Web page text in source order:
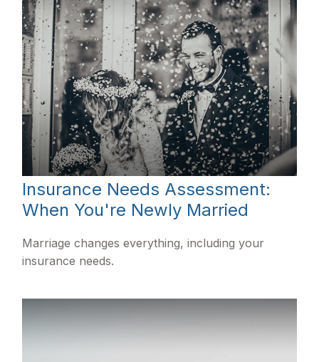
Insurance Needs Assessment:
When You're Newly Married
Marriage changes everything, including your
insurance needs.